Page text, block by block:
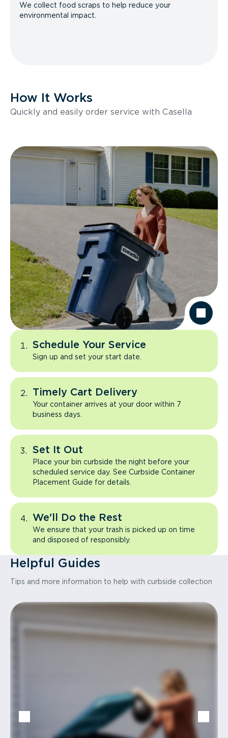
We collect food scraps to help reduce your
environmental impact.
How It Works
Quickly and easily order service with Casella
Schedule Your Service
Sign up and set your start date.
Timely Cart Delivery
Your container arrives at your door within 7
business days.
Set It Out
Place your bin curbside the night before your
scheduled service day. See Curbside Container
Placement Guide for details.
We'll Do the Rest
We ensure that your trash is picked up on time
and disposed of responsibly.
Helpful Guides
Tips and more information to help with curbside collection